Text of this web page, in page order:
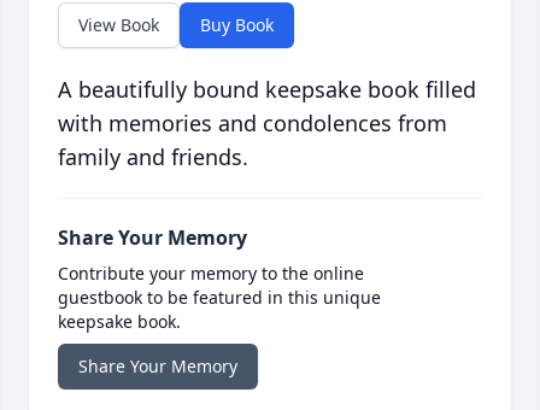
View Book Buy Book
A beautifully bound keepsake book filled
with memories and condolences from
family and friends.
Share Your Memory
Contribute your memory to the online
guestbook to be featured in this unique
keepsake book.
Share Your Memory